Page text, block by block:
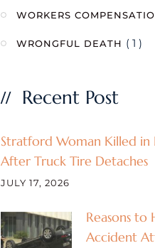
WORKERS
WRONGFUL DEATH ( 1 )
Recent Post
Stratford Woman Killed in
After Truck Tire Detaches
JULY 17, 2026
Reasons to
Accident